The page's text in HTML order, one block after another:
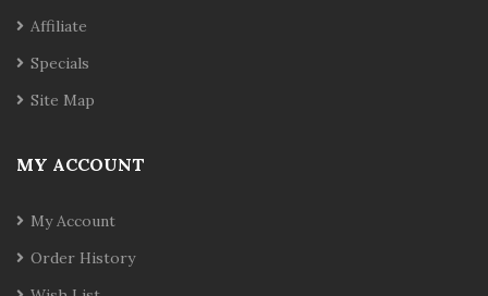
Affiliate
Specials
Site Map
MY ACCOUNT
My Account
Order History